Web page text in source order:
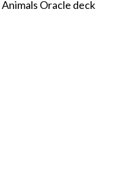
Oracle deck